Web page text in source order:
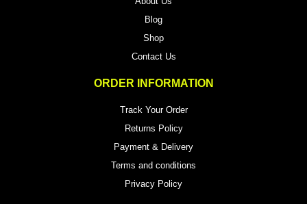
Blog
Shop
Contact Us
ORDER INFORMATION
Track Your Order
Returns Policy
Payment & Delivery
Terms and conditions
Privacy Policy